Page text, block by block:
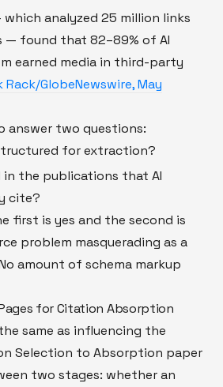
which analyzed 25 million links
— found that 82–89% of AI
earned media in third-party
Rack/GlobeNewswire, May
answer two questions:
for extraction?
in the publications that AI
cite?
first is yes and the second is
problem masquerading as a
amount of schema markup
for Citation Absorption
same as influencing the
Selection to Absorption paper
two stages: whether an